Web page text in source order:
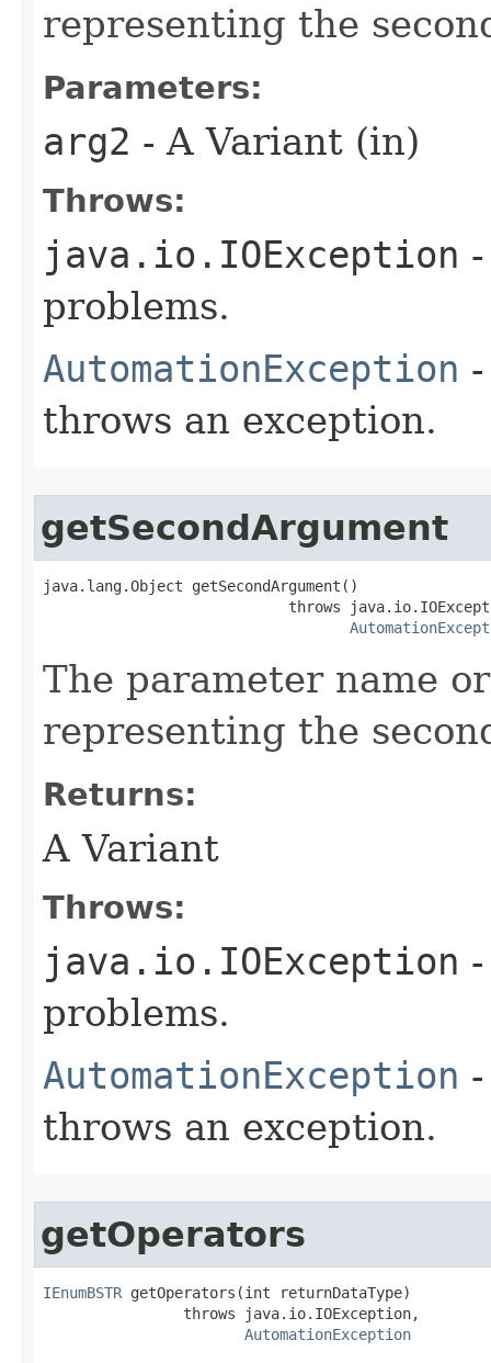
representing the
Parameters:
arg2 - A Variant (in)
Throws:
java.io.IOException
problems.
AutomationException
throws an exception.
getSecondArgument
java.lang.Object getSecondArgument()
throws
The parameter name
representing the
Returns:
A Variant
Throws:
java.io.IOException
problems.
AutomationException
throws an exception.
getOperators
IEnumBSTR getOperators(int returnDataType)
                throws java.io.IOException,
AutomationException